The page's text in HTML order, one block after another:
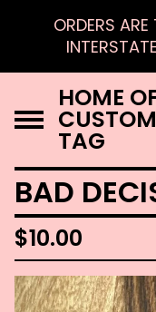
ORDERS
HOME
TAG
BAD
$10.00